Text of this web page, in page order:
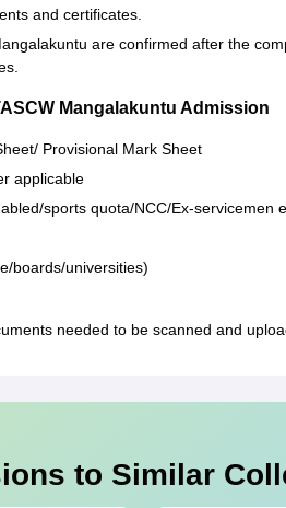
and certificates.
are confirmed after the
Mangalakuntu Admission
Provisional Mark Sheet
applicable
sports quota/NCC/Ex-servicemen
boards/universities)
needed to be scanned and
to Similar